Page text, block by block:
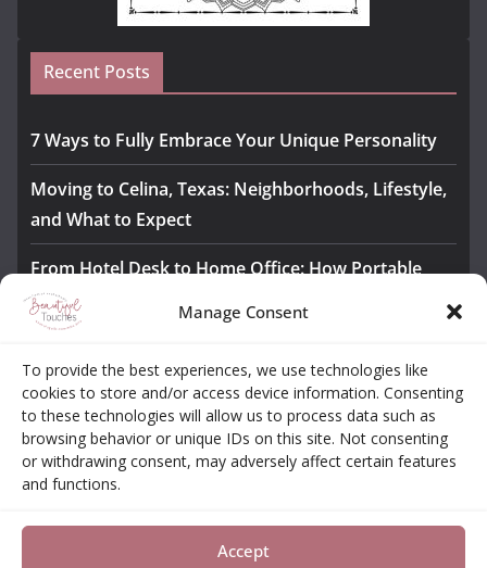
Manage Consent
To provide the best experiences, we use technologies like
cookies to store and/or access device information. Consenting
to these technologies will allow us to process data such as
browsing behavior or unique IDs on this site. Not consenting
or withdrawing consent, may adversely affect certain features
and functions.
Accept
Recent Posts
7 Ways to Fully Embrace Your Unique Personality
Moving to Celina, Texas: Neighborhoods, Lifestyle,
and What to Expect
From Hotel Desk to Home Office: How Portable
Monitors Bridge the Gap
Safety
Awesome iLLASPARKZ Signature Bangle Giveaway
Opt-out Choices